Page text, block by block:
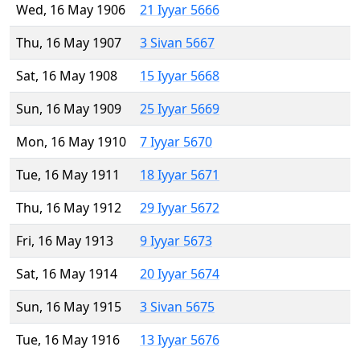
Wed, 16 May 1906
21 Iyyar 5666
Thu, 16 May 1907
3 Sivan 5667
Sat, 16 May 1908
15 Iyyar 5668
Sun, 16 May 1909
25 Iyyar 5669
Mon, 16 May 1910
7 Iyyar 5670
Tue, 16 May 1911
18 Iyyar 5671
Thu, 16 May 1912
29 Iyyar 5672
Fri, 16 May 1913
9 Iyyar 5673
Sat, 16 May 1914
20 Iyyar 5674
Sun, 16 May 1915
3 Sivan 5675
Tue, 16 May 1916
13 Iyyar 5676